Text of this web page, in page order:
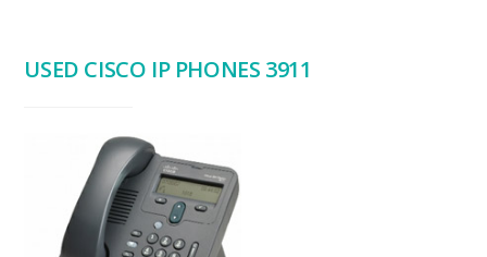
USED CISCO IP PHONES 3911